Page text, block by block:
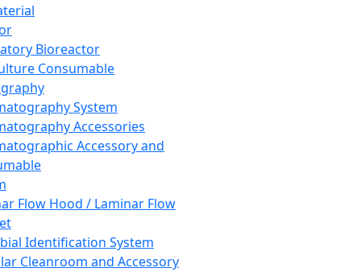
Bioreactor
Consumable
System
Accessories
Accessory and
Flow Hood / Laminar Flow
Identification System
Cleanroom and Accessory